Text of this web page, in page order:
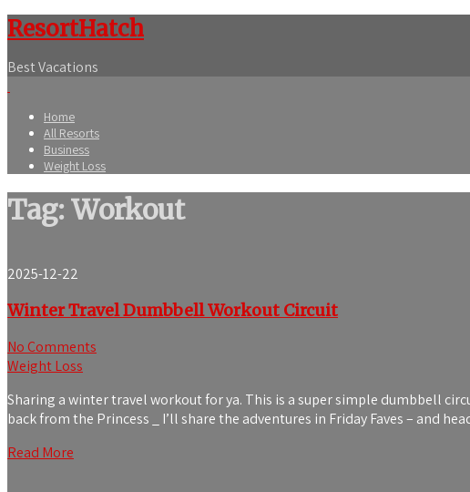
ResortHatch
Best Vacations
Home
All Resorts
Business
Weight Loss
Tag: Workout
2025-12-22
Winter Travel Dumbbell Workout Circuit
No Comments
Weight Loss
Sharing a winter travel workout for ya. This is a super simple dumbbell
back from the Princess _ I’ll share the adventures in Friday Faves – and
Read More